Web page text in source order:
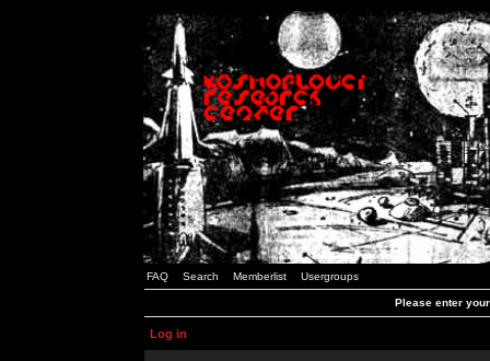
FAQ Search Memberlist Usergroups
Please enter
Log in